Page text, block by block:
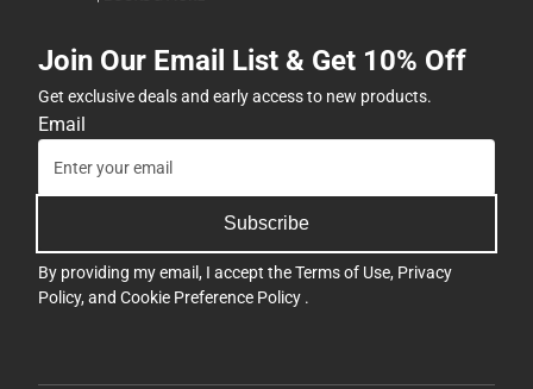
Join Our Email List & Get 10% Off
Get exclusive deals and early access to new products.
Email
Subscribe
By providing my email, I accept theTerms of Use, Privacy
Policy, and Cookie Preference Policy .